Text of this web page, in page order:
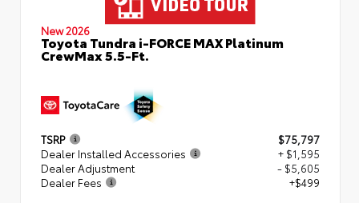
New 2026
Toyota Tundra i-FORCE MAX Platinum
CrewMax 5.5-Ft.
TSRP
$75,797
Dealer Installed Accessories
+ $1,595
Dealer Adjustment
- $5,605
Dealer Fees
+$499